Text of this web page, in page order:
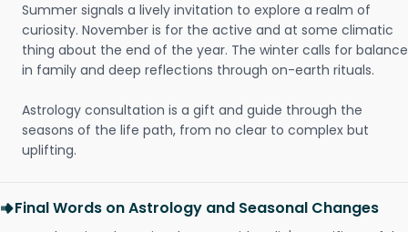
Summer signals a lively invitation to explore a realm of
curiosity. November is for the active and at some climatic
thing about the end of the year. The winter calls for balance
in family and deep reflections through on-earth rituals.
Astrology consultation is a gift and guide through the
seasons of the life path, from no clear to complex but
uplifting.
Final Words on Astrology and Seasonal Changes